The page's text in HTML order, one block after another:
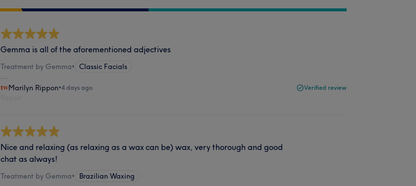
Gemma is all of the aforementioned adjectives
Treatment by Gemma• Classic Facials
Marilyn Rippon•4 days ago Verified review
Nice and relaxing (as relaxing as a wax can be) wax, very thorough and good
chat as always!
Treatment by Gemma• Brazilian Waxing